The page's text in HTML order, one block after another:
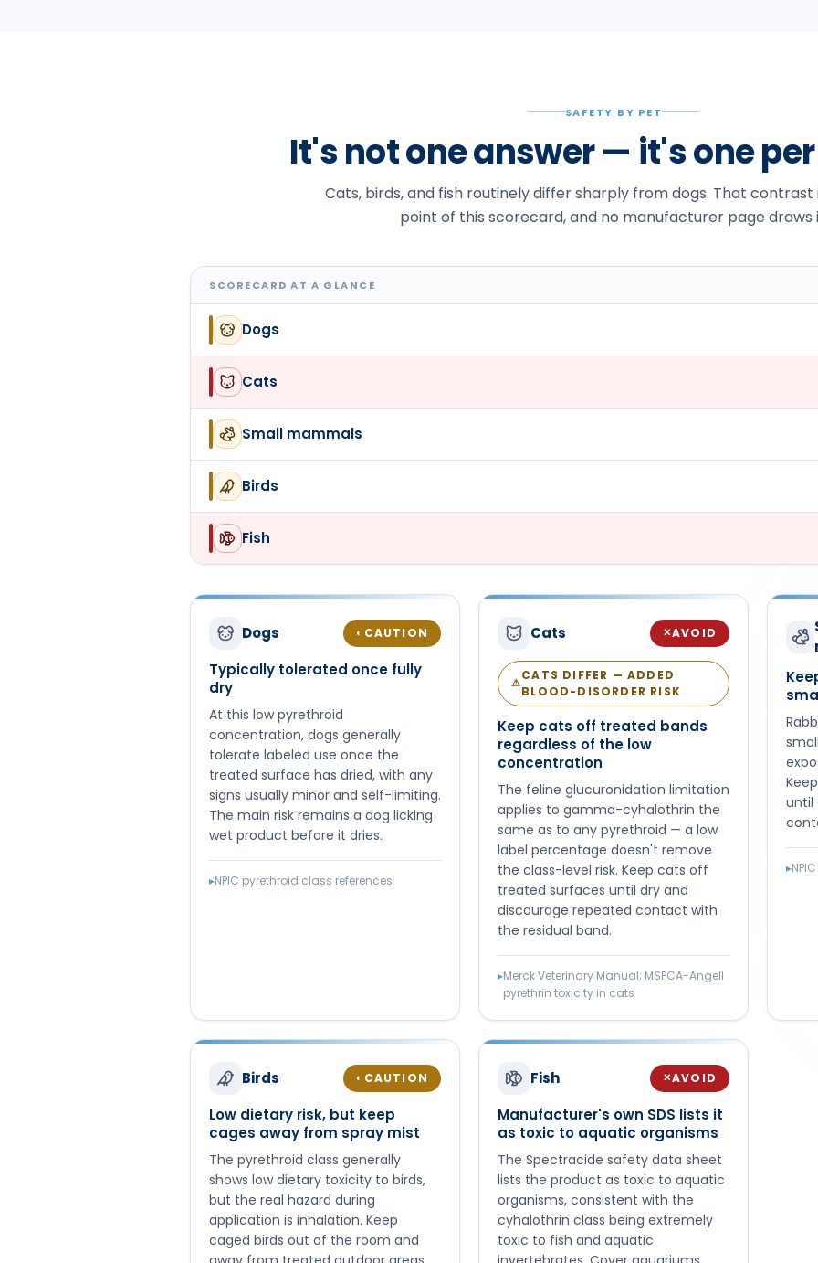
SAFETY BY PET
It's not one answer — it's one
Cats, birds, and fish routinely differ sharply from dogs. That contrast
point of this scorecard, and no manufacturer page draws
SCORECARD AT A GLANCE
Dogs
Cats
Small mammals
Birds
Fish
Dogs ◐ CAUTION
Typically tolerated once fully
dry
At this low pyrethroid
concentration, dogs generally
tolerate labeled use once the
treated surface has dried, with any
signs usually minor and self-limiting.
The main risk remains a dog licking
wet product before it dries.
▸NPIC pyrethroid class references
Cats ✕AVOID
⚠
CATS DIFFER — ADDED
BLOOD-DISORDER RISK
Keep cats off treated bands
regardless of the low
concentration
The feline glucuronidation limitation
applies to gamma-cyhalothrin the
same as to any pyrethroid — a low
label percentage doesn't remove
the class-level risk. Keep cats off
treated surfaces until dry and
discourage repeated contact with
the residual band.
▸Merck Veterinary Manual; MSPCA-Angell
pyrethrin toxicity in cats
until
▸
Birds ◐ CAUTION
Low dietary risk, but keep
cages away from spray mist
The pyrethroid class generally
shows low dietary toxicity to birds,
but the real hazard during
application is inhalation. Keep
caged birds out of the room and
Fish ✕AVOID
Manufacturer's own SDS lists it
as toxic to aquatic organisms
The Spectracide safety data sheet
lists the product as toxic to aquatic
organisms, consistent with the
cyhalothrin class being extremely
toxic to fish and aquatic